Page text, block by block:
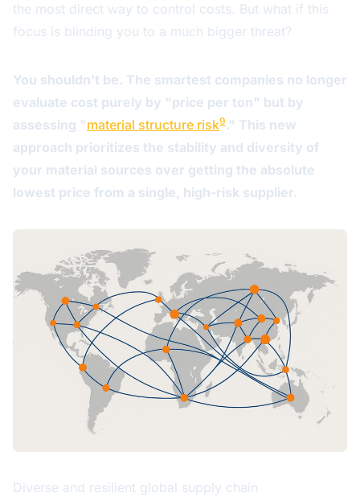
the most direct way to control costs. But what if this
focus is blinding you to a much bigger threat?
You shouldn't be. The smartest companies no longer
evaluate cost purely by "price per ton" but by
assessing "material structure risk9 ." This new
approach prioritizes the stability and diversity of
your material sources over getting the absolute
lowest price from a single, high-risk supplier.
Diverse and resilient global supply chain